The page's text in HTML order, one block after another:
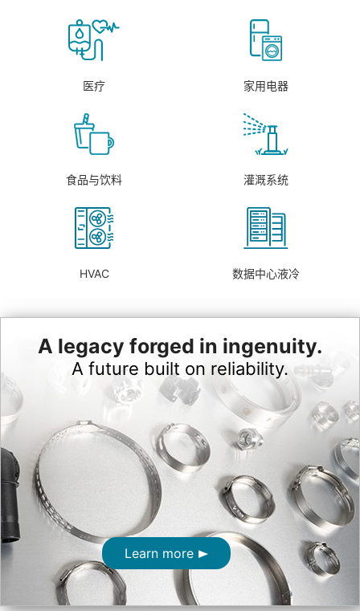
医疗 家用电器
食品与饮料 灌溉系统
HVAC 数据中心液冷
Learn more
A legacy forged in ingenuity.
A future built on reliability.